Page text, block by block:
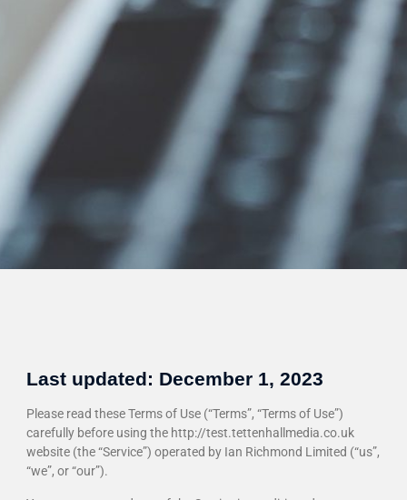
Last updated: December 1, 2023
Please read these Terms of Use (“Terms”, “Terms of Use”)
carefully before using the http://test.tettenhallmedia.co.uk
website (the “Service”) operated by Ian Richmond Limited (“us”,
“we”, or “our”).